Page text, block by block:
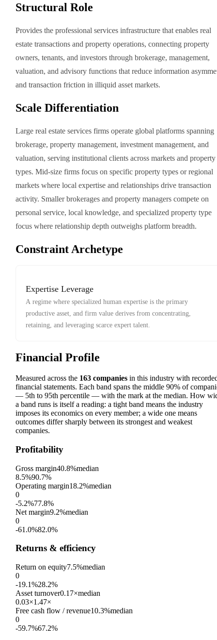
Structural Role
Provides the professional services infrastructure that enables real
estate transactions and property operations, connecting property
owners, tenants, and investors through brokerage, management,
valuation, and advisory functions that reduce information
and transaction friction in illiquid asset markets.
Scale Differentiation
Large real estate services firms operate global platforms spanning
brokerage, property management, investment management, and
valuation, serving institutional clients across markets and property
types. Mid-size firms focus on specific property types or regional
markets where local expertise and relationships drive transaction
activity. Smaller brokerages and property managers compete on
personal service, local knowledge, and specialized property type
focus where relationship depth outweighs platform breadth.
Constraint Archetype
Expertise Leverage
A regime where specialized human expertise is the primary
productive asset, and firm value derives from concentrating,
retaining, and leveraging scarce expert talent.
Financial Profile
Measured across the 163 companies in this industry with
financial statements. Each band spans the middle 90% of
— 5th to 95th percentile — with the mark at the median. How
a band runs is itself a reading: a tight band means the industry
imposes its economics on every member; a wide one means
outcomes differ sharply between its strongest and weakest
companies.
Profitability
Gross margin40.8%median
8.5%90.7%
Operating margin18.2%median
0
-5.2%77.8%
Net margin9.2%median
0
-61.0%82.0%
Returns & efficiency
Return on equity7.5%median
0
-19.1%28.2%
Asset turnover0.17×median
0.03×1.47×
Free cash flow / revenue10.3%median
0
-59.7%67.2%